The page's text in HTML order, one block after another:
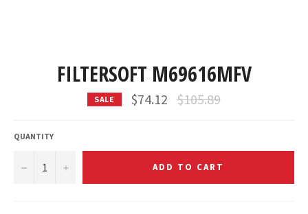
FILTERSOFT M69616MFV
SALE $74.12 Regular
price
$105.89
QUANTITY
− + ADD TO CART